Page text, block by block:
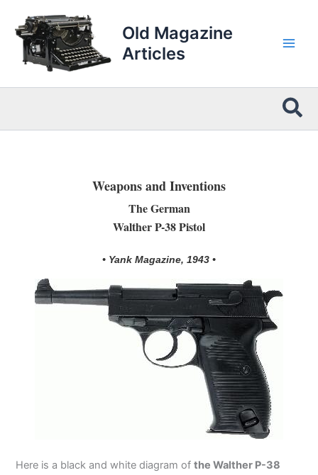
content
Old Magazine
Articles
Weapons and Inventions
The German
Walther P-38 Pistol
• Yank Magazine, 1943 •
Here is a black and white diagram ofthe Walther P-38